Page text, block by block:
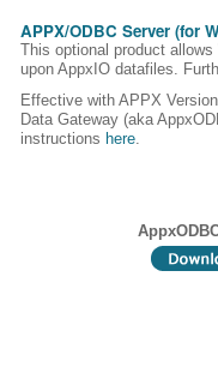
APPX/ODBC Server (for
This optional product
upon AppxIO datafiles.
Effective with APPX
Data Gateway (aka
instructions here.